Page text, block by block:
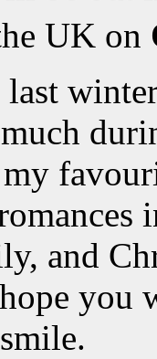
UK on
and